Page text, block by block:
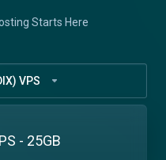
Starts Here
VPS
- 25GB